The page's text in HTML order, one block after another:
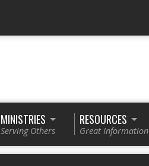
MINISTRIES
Serving Others
RESOURCES
Great Information